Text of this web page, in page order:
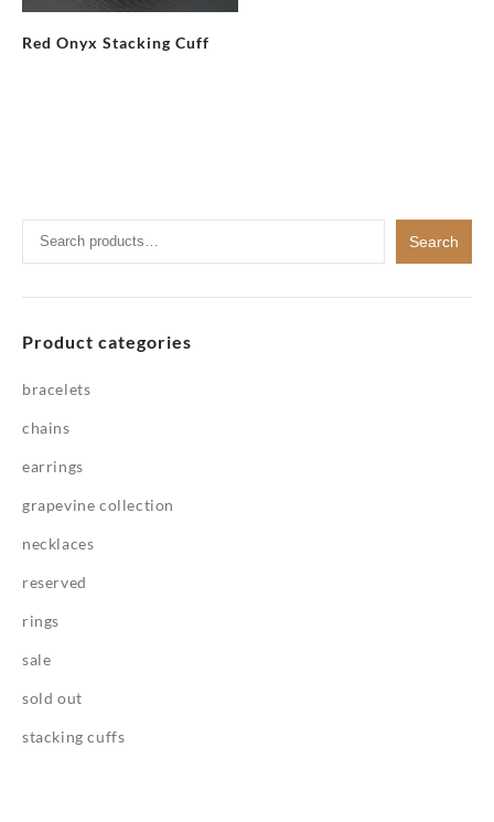
Red Onyx Stacking Cuff
Search
for:
Search
Product categories
bracelets
chains
earrings
grapevine collection
necklaces
reserved
rings
sale
sold out
stacking cuffs